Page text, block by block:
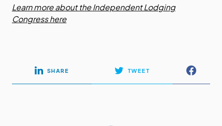
Learn more about the Independent Lodging
Congress here
SHARE TWEET